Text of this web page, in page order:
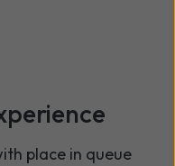
place in queue